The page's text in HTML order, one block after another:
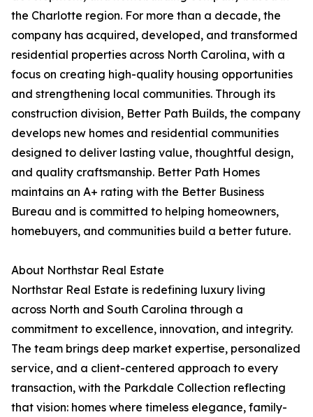
the Charlotte region. For more than a decade, the
company has acquired, developed, and transformed
residential properties across North Carolina, with a
focus on creating high-quality housing opportunities
and strengthening local communities. Through its
construction division, Better Path Builds, the company
develops new homes and residential communities
designed to deliver lasting value, thoughtful design,
and quality craftsmanship. Better Path Homes
maintains an A+ rating with the Better Business
Bureau and is committed to helping homeowners,
homebuyers, and communities build a better future.
About Northstar Real Estate
Northstar Real Estate is redefining luxury living
across North and South Carolina through a
commitment to excellence, innovation, and integrity.
The team brings deep market expertise, personalized
service, and a client-centered approach to every
transaction, with the Parkdale Collection reflecting
that vision: homes where timeless elegance, family-